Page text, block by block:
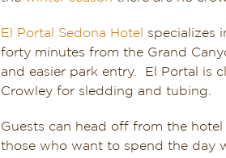
El Portal Sedona Hotel
specializes
forty minutes from the Grand
and easier park entry. El Portal is
Crowley for sledding and tubing.
Guests can head off from the
those who want to spend the day